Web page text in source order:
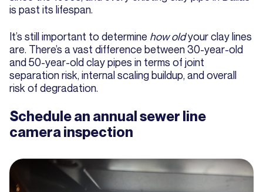
is past its lifespan.
It’s still important to determine how oldyour clay lines
are. There’s a vast difference between 30-year-old
and 50-year-old clay pipes in terms of joint
separation risk, internal scaling buildup, and overall
risk of degradation.
Schedule an annual sewer line
camera inspection